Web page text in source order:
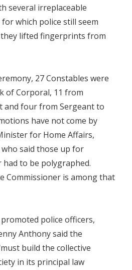
several irreplaceable
which police still seem
lifted fingerprints from
27 Constables were
of Corporal, 11 from
and four from Sergeant to
have not come by
for Home Affairs,
said those up for
to be polygraphed.
Commissioner is among that
police officers,
Anthony said the
build the collective
in its principal law